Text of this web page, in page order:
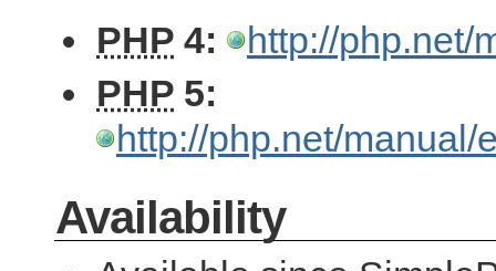
PHP 4:
http://php.net/
PHP 5:
http://php.net/
Availability